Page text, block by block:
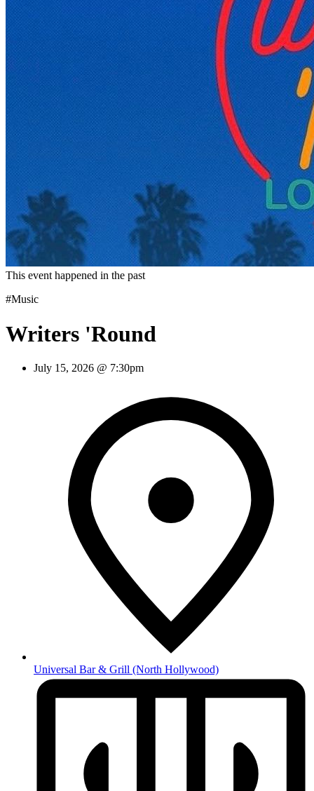
This event happened in the past
#Music
Writers 'Round
July 15, 2026 @ 7:30pm
Universal Bar & Grill (North Hollywood)